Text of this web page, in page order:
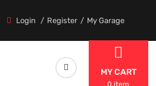
Login Register My Garage
MY CART